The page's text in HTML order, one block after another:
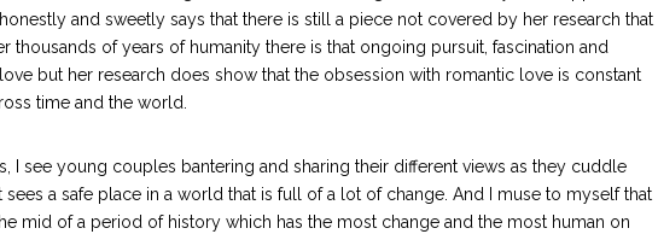
and sweetly says that there is still a piece not covered by her research that
thousands of years of humanity there is that ongoing pursuit, fascination and
but her research does show that the obsession with romantic love is constant
time and the world.
I see young couples bantering and sharing their different views as they cuddle
sees a safe place in a world that is full of a lot of change. And I muse to myself that
mid of a period of history which has the most change and the most human on